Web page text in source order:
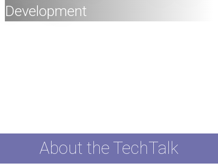
Development
About the TechTalk